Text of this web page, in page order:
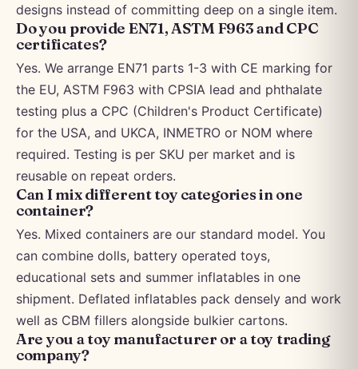
designs instead of committing deep on a single item.
Do you provide EN71, ASTM F963 and CPC
certificates?
Yes. We arrange EN71 parts 1-3 with CE marking for
the EU, ASTM F963 with CPSIA lead and phthalate
testing plus a CPC (Children's Product Certificate)
for the USA, and UKCA, INMETRO or NOM where
required. Testing is per SKU per market and is
reusable on repeat orders.
Can I mix different toy categories in one
container?
Yes. Mixed containers are our standard model. You
can combine dolls, battery operated toys,
educational sets and summer inflatables in one
shipment. Deflated inflatables pack densely and work
well as CBM fillers alongside bulkier cartons.
Are you a toy manufacturer or a toy trading
company?